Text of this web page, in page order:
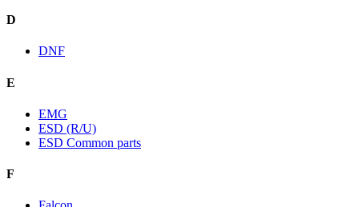
D
DNF
E
EMG
ESD (R/U)
ESD Common parts
F